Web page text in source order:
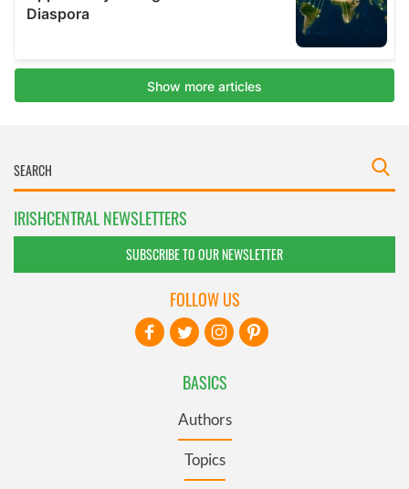
IRISHCENTRAL NEWSLETTERS
SUBSCRIBE TO OUR NEWSLETTER
BASICS
Authors
Topics
FOLLOW US